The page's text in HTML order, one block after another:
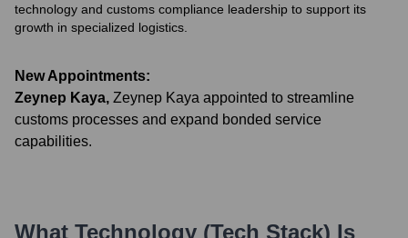
technology and customs compliance leadership to support its
growth in specialized logistics.
New Appointments:
Zeynep Kaya, Zeynep Kaya appointed to streamline
customs processes and expand bonded service
capabilities.
What Technology (Tech Stack) Is